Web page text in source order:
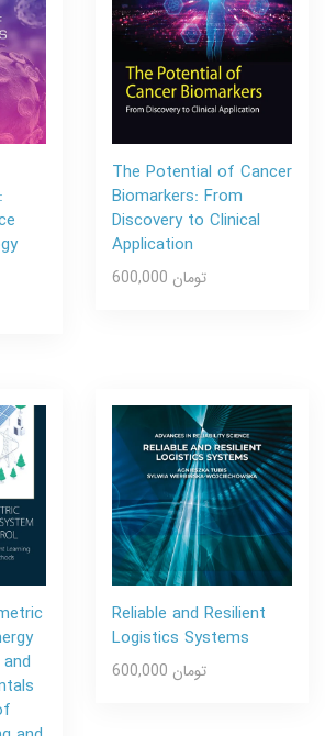
The Potential of Cancer
Biomarkers: From
Discovery to Clinical
Application
600,000 تومان
Reliable and Resilient
Logistics Systems
600,000 تومان